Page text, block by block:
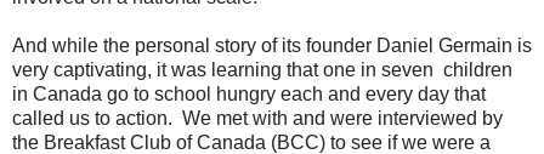
And while the personal story of its founder Daniel Germain is
very captivating, it was learning that one in seven children
in Canada go to school hungry each and every day that
called us to action. We met with and were interviewed by
the Breakfast Club of Canada (BCC) to see if we were a